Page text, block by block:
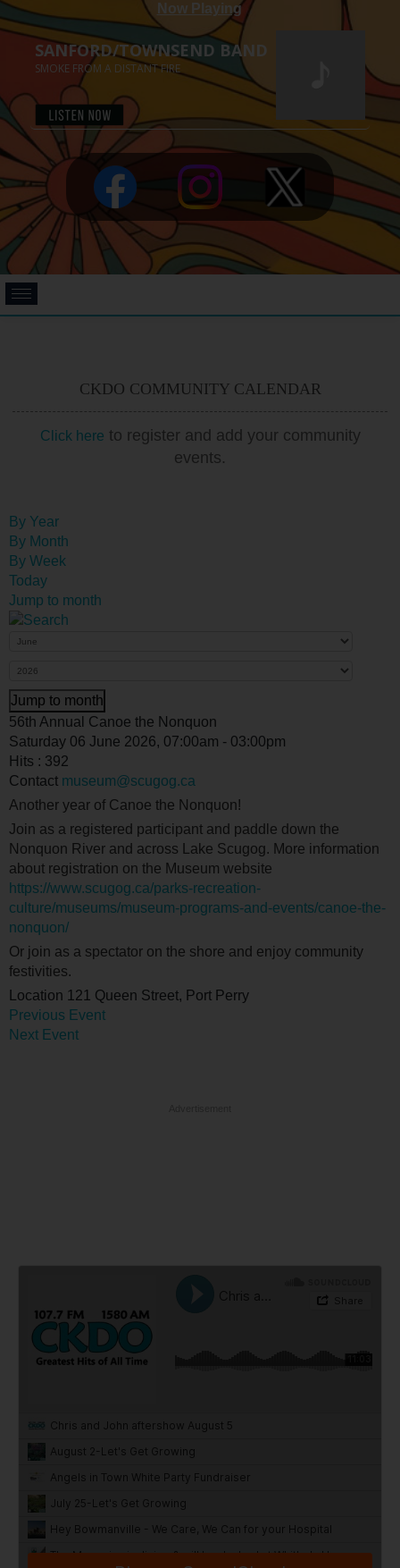
CKDO COMMUNITY CALENDAR
Click here to register and add your community
events.
By Year
By Month
By Week
Today
Jump to month
Jump to month
56th Annual Canoe the Nonquon
Saturday 06 June 2026, 07:00am - 03:00pm
Hits : 392
Contact museum@scugog.ca
Another year of Canoe the Nonquon!
Join as a registered participant and paddle down the
Nonquon River and across Lake Scugog. More information
about registration on the Museum website
https://www.scugog.ca/parks-recreation-
culture/museums/museum-programs-and-events/canoe-the-
nonquon/
Or join as a spectator on the shore and enjoy community
festivities.
Location 121 Queen Street, Port Perry
Previous Event
Next Event